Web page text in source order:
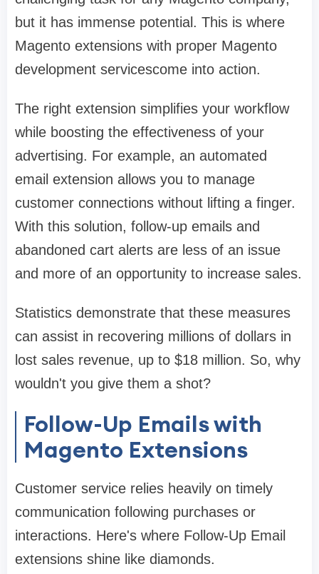
but it has immense potential. This is where
Magento extensions with proper Magento
development servicescome into action.
The right extension simplifies your workflow
while boosting the effectiveness of your
advertising. For example, an automated
email extension allows you to manage
customer connections without lifting a finger.
With this solution, follow-up emails and
abandoned cart alerts are less of an issue
and more of an opportunity to increase sales.
Statistics demonstrate that these measures
can assist in recovering millions of dollars in
lost sales revenue, up to $18 million. So, why
wouldn't you give them a shot?
Follow-Up Emails with
Magento Extensions
Customer service relies heavily on timely
communication following purchases or
interactions. Here's where Follow-Up Email
extensions shine like diamonds.